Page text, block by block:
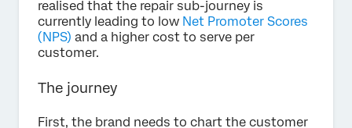
realised that the repair sub-journey is
currently leading to low Net Promoter Scores
(NPS) and a higher cost to serve per
customer.
The journey
First, the brand needs to chart the customer